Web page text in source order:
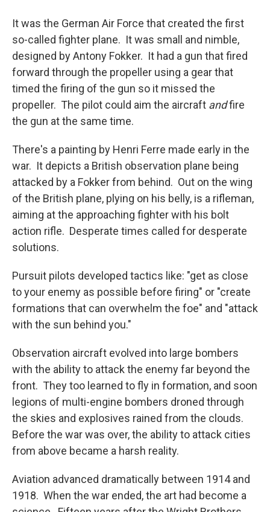
It was the German Air Force that created the first
so-called fighter plane. It was small and nimble,
designed by Antony Fokker. It had a gun that fired
forward through the propeller using a gear that
timed the firing of the gun so it missed the
propeller. The pilot could aim the aircraft andfire
the gun at the same time.
There's a painting by Henri Ferre made early in the
war. It depicts a British observation plane being
attacked by a Fokker from behind. Out on the wing
of the British plane, plying on his belly, is a rifleman,
aiming at the approaching fighter with his bolt
action rifle. Desperate times called for desperate
solutions.
Pursuit pilots developed tactics like: "get as close
to your enemy as possible before firing" or "create
formations that can overwhelm the foe" and "attack
with the sun behind you."
Observation aircraft evolved into large bombers
with the ability to attack the enemy far beyond the
front. They too learned to fly in formation, and soon
legions of multi-engine bombers droned through
the skies and explosives rained from the clouds.
Before the war was over, the ability to attack cities
from above became a harsh reality.
Aviation advanced dramatically between 1914 and
1918. When the war ended, the art had become a